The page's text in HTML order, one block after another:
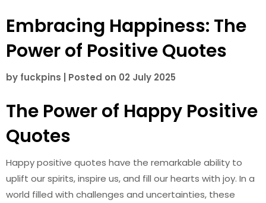
Embracing Happiness: The
Power of Positive Quotes
by fuckpins Posted on 02 July 2025
The Power of Happy Positive
Quotes
Happy positive quotes have the remarkable ability to
uplift our spirits, inspire us, and fill our hearts with joy. In a
world filled with challenges and uncertainties, these